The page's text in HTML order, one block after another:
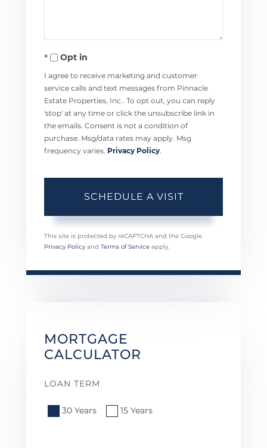
Opt in
I agree to receive marketing and customer
service calls and text messages from Pinnacle
Estate Properties, Inc.. To opt out, you can reply
'stop' at any time or click the unsubscribe link in
the emails. Consent is not a condition of
purchase. Msg/data rates may apply. Msg
frequency varies. Privacy Policy
This site is protected by reCAPTCHA and the Google
Privacy Policy and Terms of Service apply.
MORTGAGE
CALCULATOR
LOAN TERM
30 Years 15 Years